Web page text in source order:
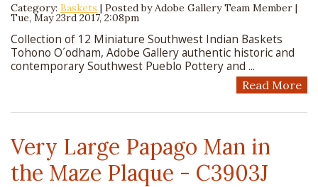
Category: Baskets | Posted byAdobe Gallery Team Member |
Tue, May 23rd 2017, 2:08pm
Collection of 12 Miniature Southwest Indian Baskets
Tohono O´odham, Adobe Gallery authentic historic and
contemporary Southwest Pueblo Pottery and ...
Read More
Very Large Papago Man in
the Maze Plaque - C3903J